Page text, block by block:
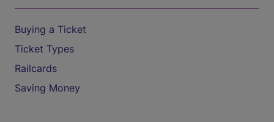
Buying a Ticket
Ticket Types
Railcards
Saving Money